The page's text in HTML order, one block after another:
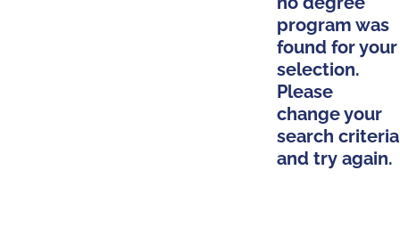
program was
found for your
selection.
Please
change your
search criteria
and try again.